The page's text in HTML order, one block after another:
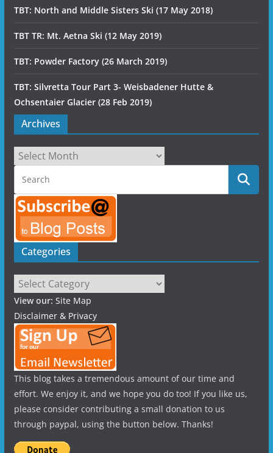
TBT: North and Middle Sisters Ski (17 May 2018)
TBT TR: Mt. Aetna Ski (12 May 2019)
TBT: Powder Factory (26 March 2019)
TBT: Silvretta Tour Part 3- Weisbadener Hutte &
Ochsentaier Glacier (28 Feb 2019)
Archives
Archives
Categories
Categories
View our: Site Map
Disclaimer & Privacy
This blog takes a tremendous amount of our time and
effort. We enjoy it, and we hope you do too! If you like us,
please consider contributing a small donation to us
through paypal, using the button below. Thanks!